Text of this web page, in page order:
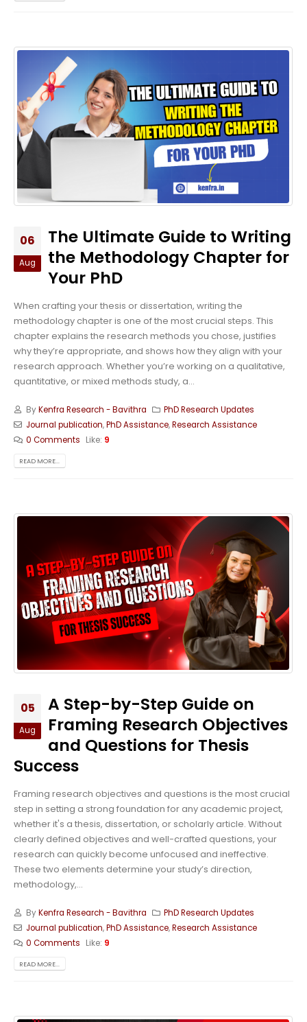
06
Aug
The Ultimate Guide to Writing
the Methodology Chapter for
Your PhD
When crafting your thesis or dissertation, writing the
methodology chapter is one of the most crucial steps. This
chapter explains the research methods you chose, justifies
why they’re appropriate, and shows how they align with your
research approach. Whether you’re working on a qualitative,
quantitative, or mixed methods study, a...
ByKenfra Research - Bavithra
PhD Research Updates
Journal publication,PhD Assistance,Research Assistance
0 Comments
Like: 9
READ MORE...
05
Aug
A Step-by-Step Guide on
Framing Research Objectives
and Questions for Thesis
Success
Framing research objectives and questions is the most crucial
step in setting a strong foundation for any academic project,
whether it's a thesis, dissertation, or scholarly article. Without
clearly defined objectives and well-crafted questions, your
research can quickly become unfocused and ineffective.
These two elements determine your study’s direction,
methodology,...
ByKenfra Research - Bavithra
PhD Research Updates
Journal publication,PhD Assistance,Research Assistance
0 Comments
Like: 9
READ MORE...